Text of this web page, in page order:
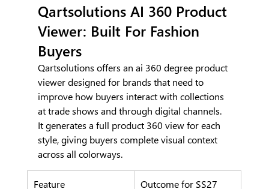
Qartsolutions AI 360 Product
Viewer: Built For Fashion
Buyers
Qartsolutions offers an ai 360 degree product
viewer designed for brands that need to
improve how buyers interact with collections
at trade shows and through digital channels.
It generates a full product 360 view for each
style, giving buyers complete visual context
across all colorways.
Feature Outcome for SS27